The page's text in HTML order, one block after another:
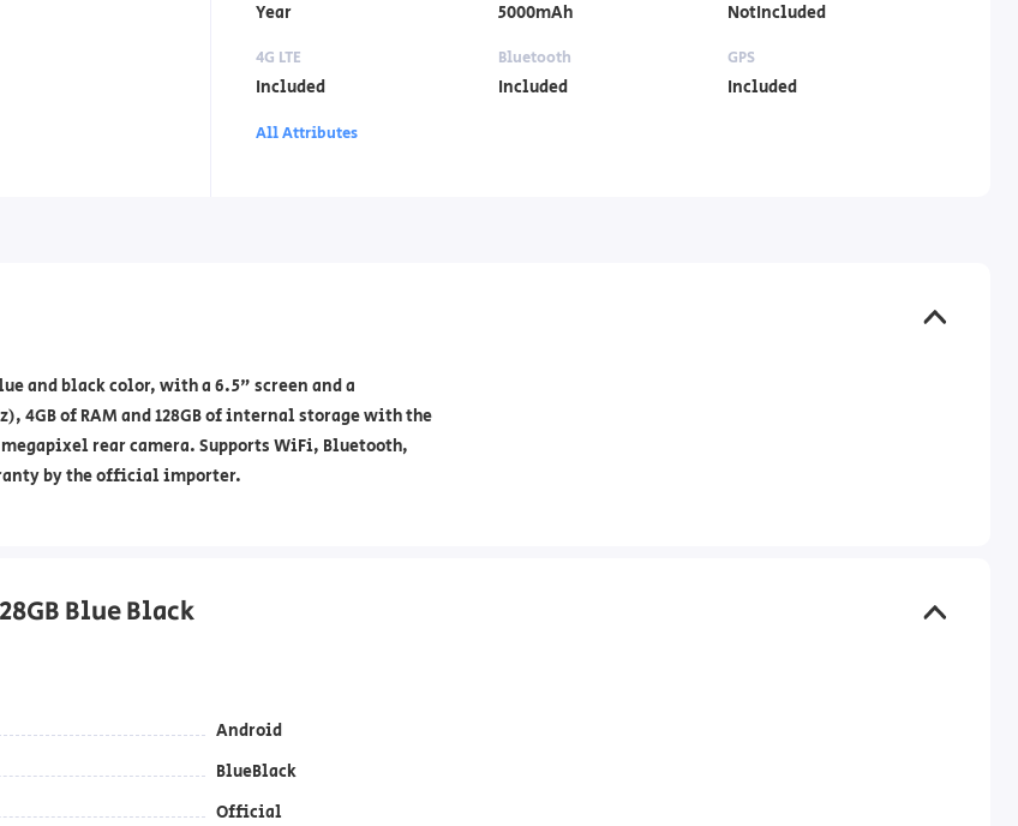
Year 5000mAh NotIncluded
4G LTE
Included
Bluetooth
Included
GPS
Included
All Attributes
and black color, with a 6.5" screen and a
4GB of RAM and 128GB of internal storage with the
rear camera. Supports WiFi, Bluetooth,
by the official importer.
Blue Black
Android
BlueBlack
Official